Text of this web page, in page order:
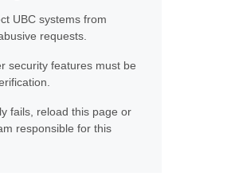
UBC systems from
requests.
security features must be
fails, reload this page or
responsible for this